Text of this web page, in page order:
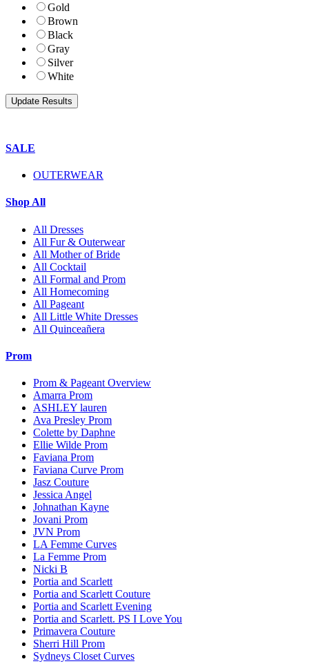
Gold
Brown
Black
Gray
Silver
White
SALE
OUTERWEAR
Shop All
All Dresses
All Fur & Outerwear
All Mother of Bride
All Cocktail
All Formal and Prom
All Homecoming
All Pageant
All Little White Dresses
All Quinceañera
Prom
Prom & Pageant Overview
Amarra Prom
ASHLEY lauren
Ava Presley Prom
Colette by Daphne
Ellie Wilde Prom
Faviana Prom
Faviana Curve Prom
Jasz Couture
Jessica Angel
Johnathan Kayne
Jovani Prom
JVN Prom
LA Femme Curves
La Femme Prom
Nicki B
Portia and Scarlett
Portia and Scarlett Couture
Portia and Scarlett Evening
Portia and Scarlett. PS I Love You
Primavera Couture
Sherri Hill Prom
Sydneys Closet Curves